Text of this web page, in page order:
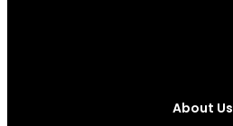
About Us